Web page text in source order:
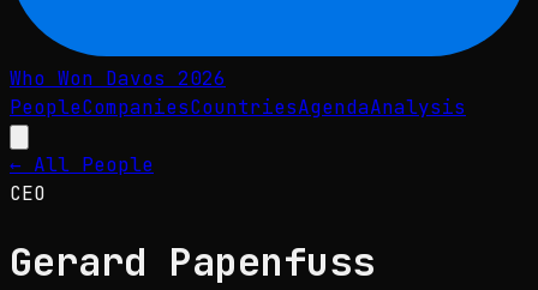
Who Won Davos 2026
PeopleCompaniesCountriesAgendaAnalysis
← All People
CEO
Gerard Papenfuss